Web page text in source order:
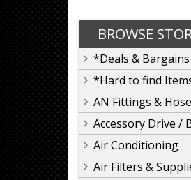
BROWSE
*Deals & Bargains
*Hard to find
AN Fittings & Hose
Accessory Drive /
Air Conditioning
Air Filters &